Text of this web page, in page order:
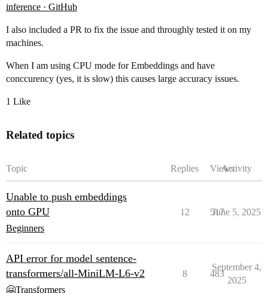
inference · GitHub
I also included a PR to fix the issue and throughly tested it on my
machines.
When I am using CPU mode for Embeddings and have
conccurency (yes, it is slow) this causes large accuracy issues.
1 Like
Related topics
Topic Replies ViewsActivity
Unable to push embeddings
onto GPU
Beginners
12 517
June 5, 2025
API error for model sentence-
transformers/all-MiniLM-L6-v2
🤗Transformers
8 483
September 4,
2025